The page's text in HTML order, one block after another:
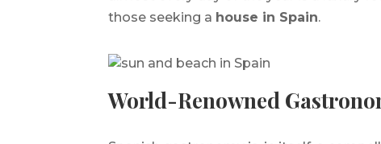
those seeking a house in Spain.
World-Renowned